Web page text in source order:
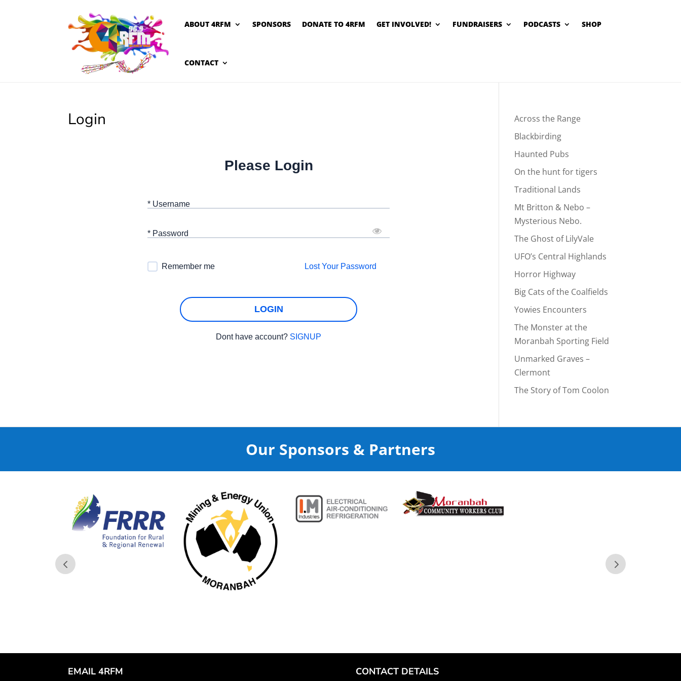
ABOUT 4RFM SPONSORS DONATE TO 4RFM GET INVOLVED! FUNDRAISERS PODCASTS SHOP
CONTACT
Login
Please Login
* Username
* Password
Remember me
LOGIN
Lost Your Password
Dont have account? SIGNUP
Across the Range
Blackbirding
Haunted Pubs
On the hunt for tigers
Traditional Lands
Mt Britton & Nebo –
Mysterious Nebo.
The Ghost of LilyVale
UFO’s Central Highlands
Horror Highway
Big Cats of the Coalfields
Yowies Encounters
The Monster at the
Moranbah Sporting Field
Unmarked Graves –
Clermont
The Story of Tom Coolon
Our Sponsors & Partners
EMAIL 4RFM CONTACT DETAILS